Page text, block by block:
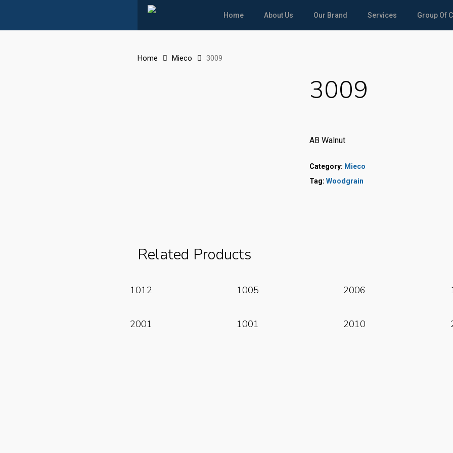
Home About Us Our Brand Services Group Of
Home Mieco 3009
3009
AB Walnut
Category: Mieco
Tag: Woodgrain
Related Products
Read More
1012 Read More
1005 Read More
2006
Read More
2001 Read More
1001 Read More
2010